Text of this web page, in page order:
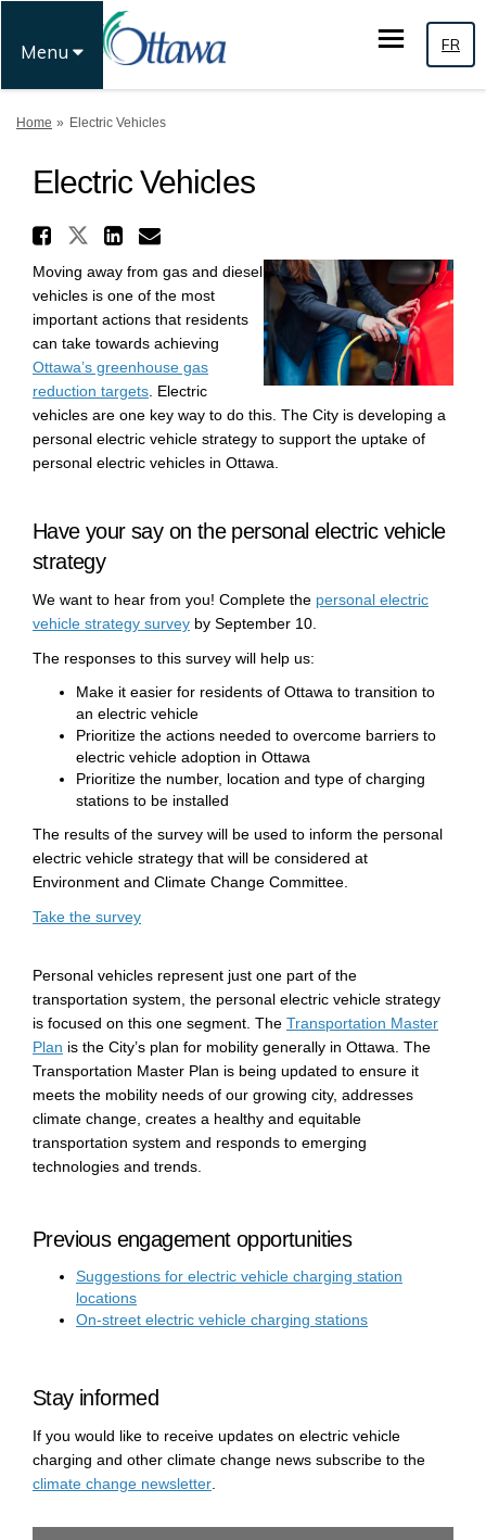
Menu FR
You are here:
Home Electric Vehicles
Electric Vehicles
Share Electric Vehicles on
Share Electric Vehicles on
Share Electric Vehicles
Email Electric
Moving away from gas and diesel
vehicles is one of the most
important actions that residents
can take towards achieving
Ottawa’s greenhouse gas
reduction targets(External link)
. Electric
vehicles are one key way to do this. The City is developing a
personal electric vehicle strategy to support the uptake of
personal electric vehicles in Ottawa.
Have your say on the personal electric vehicle
strategy
We want to hear from you! Complete the personal electric
vehicle strategy survey(External link)
by September 10.
The responses to this survey will help us:
Make it easier for residents of Ottawa to transition to
an electric vehicle
Prioritize the actions needed to overcome barriers to
electric vehicle adoption in Ottawa
Prioritize the number, location and type of charging
stations to be installed
The results of the survey will be used to inform the personal
electric vehicle strategy that will be considered at
Environment and Climate Change Committee.
Take the survey(External link)
Personal vehicles represent just one part of the
transportation system, the personal electric vehicle strategy
is focused on this one segment. The Transportation Master
Plan is the City’s plan for mobility generally in Ottawa. The
Transportation Master Plan is being updated to ensure it
meets the mobility needs of our growing city, addresses
climate change, creates a healthy and equitable
transportation system and responds to emerging
technologies and trends.
Previous engagement opportunities
Suggestions for electric vehicle charging station
locations
On-street electric vehicle charging stations
Stay informed
If you would like to receive updates on electric vehicle
charging and other climate change news subscribe to the
climate change newsletter(External link)